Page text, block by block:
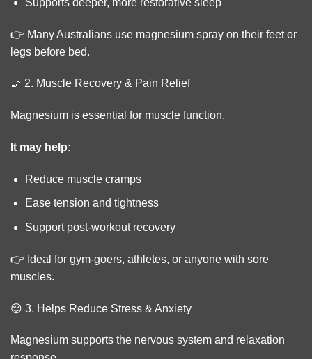
👉 Many Australians use magnesium spray on their feet or
legs before bed.
🦵 2. Muscle Recovery & Pain Relief
Magnesium is essential for muscle function.
It may help:
Reduce muscle cramps
Ease tension and tightness
Support post-workout recovery
👉 Ideal for gym-goers, athletes, or anyone with sore
muscles.
😌 3. Helps Reduce Stress & Anxiety
Magnesium supports the nervous system and relaxation